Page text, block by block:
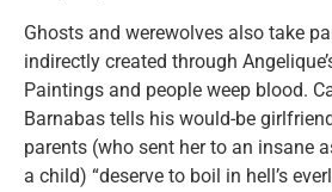
Ghosts and werewolves also take
indirectly created through
Paintings and people weep blood.
Barnabas tells his would-be
parents (who sent her to an insane
a child) “deserve to boil in hell’s